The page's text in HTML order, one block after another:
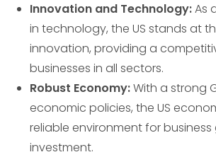
Innovation and Technology:As
in technology, the US stands at
innovation, providing a
businesses in all sectors.
Robust Economy:With a strong
economic policies, the US
reliable environment for
investment.